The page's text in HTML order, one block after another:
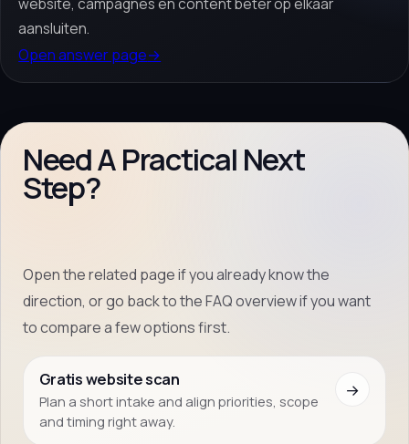
website, campagnes en content beter op elkaar
aansluiten.
Open answer page→
Need A Practical Next
Step?
Open the related page if you already know the
direction, or go back to the FAQ overview if you want
to compare a few options first.
Gratis website scan
Plan a short intake and align priorities, scope
and timing right away.
→